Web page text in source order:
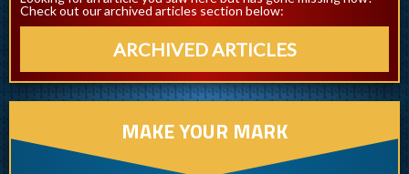
Check out our archived articles section below:
ARCHIVED ARTICLES
MAKE YOUR MARK